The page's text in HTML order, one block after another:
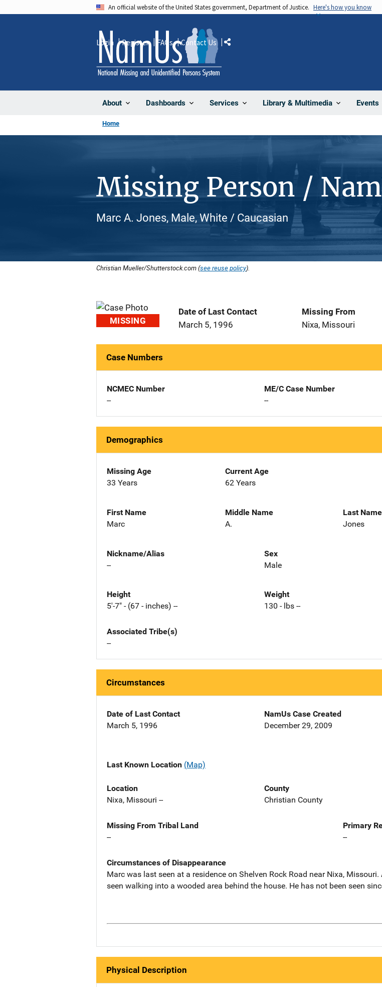
An official website of the United States government, Department of Justice. Here's how you know
About Dashboards Services Library & Multimedia Events
Login Register FAQs Contact Us Share
Home
Missing Person /
Marc A. Jones, Male, White / Caucasian
Christian Mueller/Shutterstock.com (see reuse policy).
MISSING
Date of Last Contact
March 5, 1996
Missing From
Nixa, Missouri
Case Numbers
NCMEC Number
--
ME/C Case Number
--
Demographics
Missing Age
33 Years
Current Age
62 Years
First Name
Marc
Middle Name
A.
Last Name
Jones
Nickname/Alias
--
Sex
Male
Height
5'-7" - (67 - inches) --
Weight
130 - lbs --
Associated Tribe(s)
--
Circumstances
Date of Last Contact
March 5, 1996
NamUs Case Created
December 29, 2009
Last Known Location (Map)
Location
Nixa, Missouri --
County
Christian County
Missing From Tribal Land
--
Primary
--
Circumstances of Disappearance
Marc was last seen at a residence on Shelven Rock Road near Nixa,
seen walking into a wooded area behind the house. He has not been seen
Physical Description